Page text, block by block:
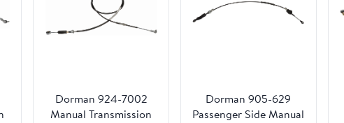
Dorman 924-7002
Manual Transmission
Dorman 905-629
Passenger Side Manual